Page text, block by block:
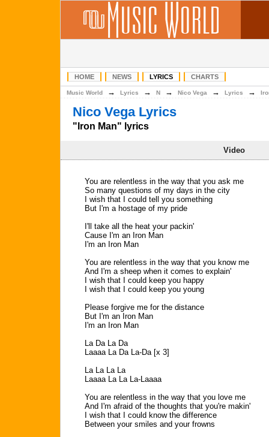
HOME NEWS LYRICS CHARTS
Music World → Lyrics → N → Nico Vega → Lyrics →
Nico Vega Lyrics
"Iron Man" lyrics
Video
You are relentless in the way that you ask me
So many questions of my days in the city
I wish that I could tell you something
But I'm a hostage of my pride
I'll take all the heat your packin'
Cause I'm an Iron Man
I'm an Iron Man
You are relentless in the way that you know me
And I'm a sheep when it comes to explain'
I wish that I could keep you happy
I wish that I could keep you young
Please forgive me for the distance
But I'm an Iron Man
I'm an Iron Man
La Da La Da
Laaaa La Da La-Da [x 3]
La La La La
Laaaa La La La-Laaaa
You are relentless in the way that you love me
And I'm afraid of the thoughts that you're makin'
I wish that I could know the difference
Between your smiles and your frowns